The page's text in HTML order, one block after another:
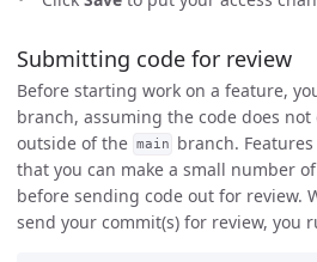
Submitting code for review
Before starting work on a feature,
branch, assuming the code does
outside of the main
branch.
that you can make a small number
before sending code out for review.
send your commit(s) for review, you